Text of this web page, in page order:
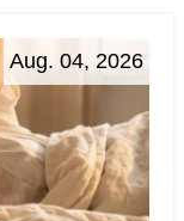
Aug. 04, 2026